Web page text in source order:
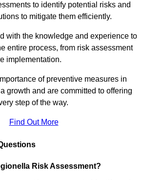
to identify potential risks and
to mitigate them efficiently.
with the knowledge and experience to
entire process, from risk assessment
implementation.
of preventive measures in
growth and are committed to offering
step of the way.
Find Out More
Risk Assessment?